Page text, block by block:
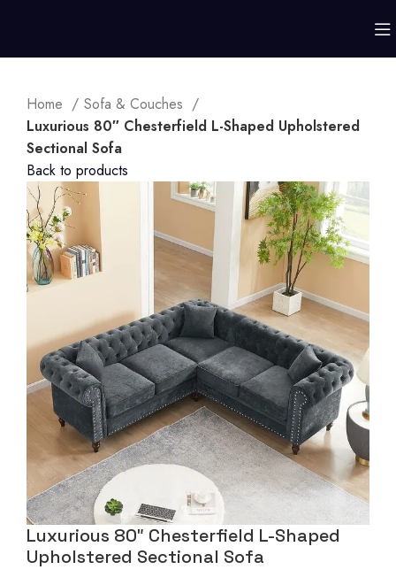
Home
Sofa & Couches
Luxurious 80″ Chesterfield L-Shaped Upholstered
Sectional Sofa
Back to products
Luxurious 80″ Chesterfield L-Shaped
Upholstered Sectional Sofa